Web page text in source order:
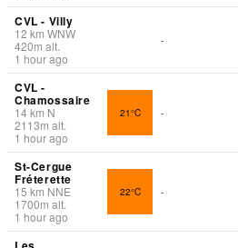
CVL - Villy
12 km WNW
420m alt.
1 hour ago
-
CVL -
Chamossaire
14km N
2113m alt.
1 hour ago
21°C -
St-Cergue
Fréterette
15 km NNE
1700m alt.
1 hour ago
22°C -